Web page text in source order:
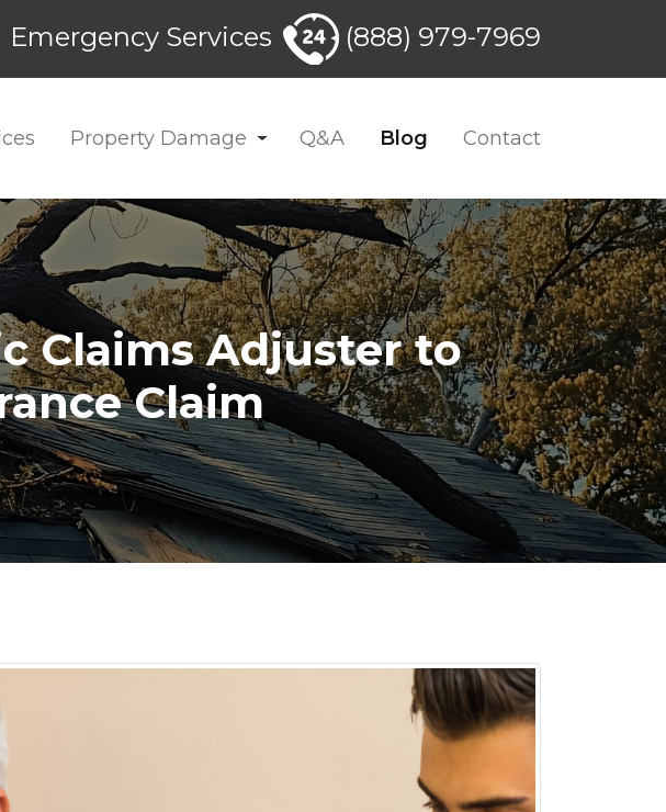
Emergency Services (888) 979-7969
Property Damage Q&A Blog Contact
Claims Adjuster to
Claim